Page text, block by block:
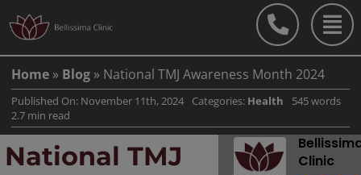
to
content
Home » Blog » National TMJ Awareness Month 2024
Published On: November 11th, 2024 Categories: Health
545 words
2.7 min read
National TMJ
Clinic